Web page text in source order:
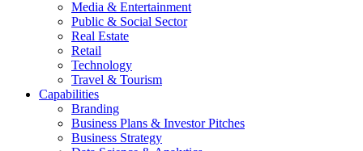
Media & Entertainment
Public & Social Sector
Real Estate
Retail
Technology
Travel & Tourism
Capabilities
Branding
Business Plans & Investor Pitches
Business Strategy